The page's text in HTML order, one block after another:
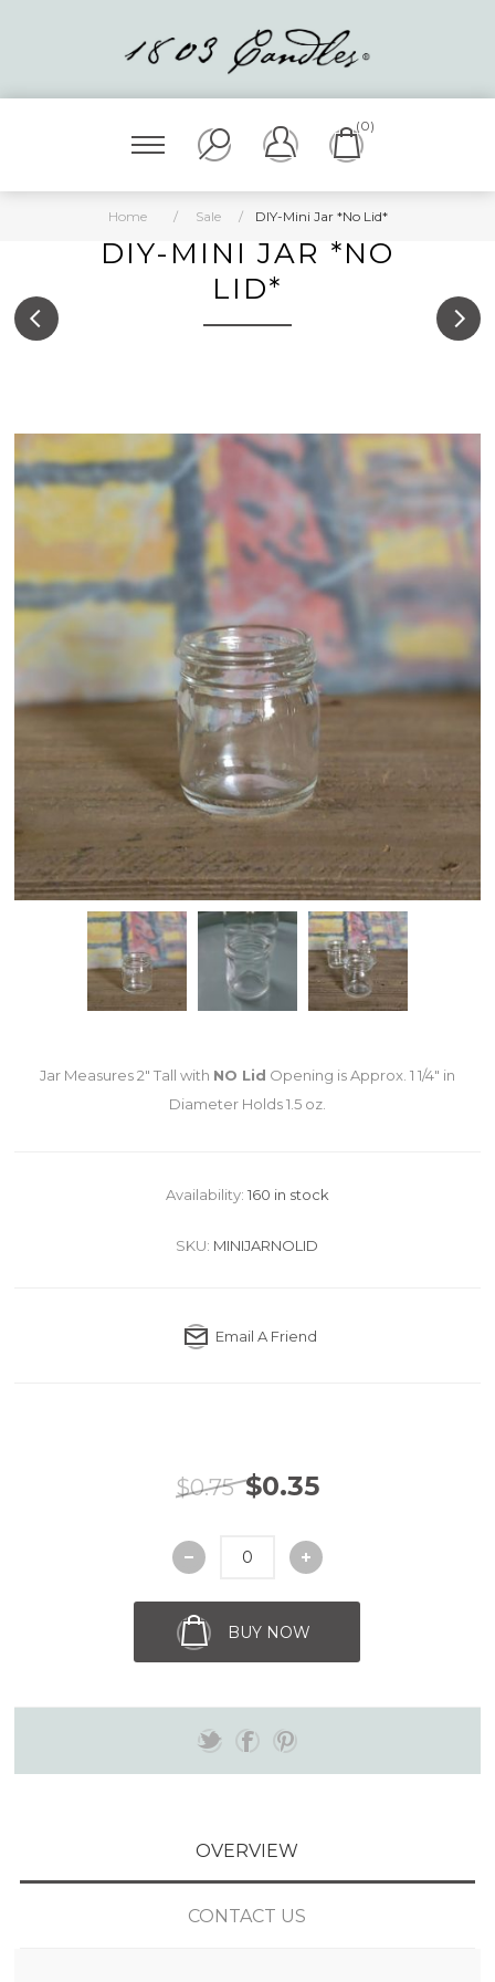
(0)
Home / Sale / DIY-Mini Jar *No Lid*
DIY-MINI JAR *NO
LID*
Jar Measures 2" Tall with NO Lid Opening is Approx. 1 1/4" in
Diameter Holds 1.5 oz.
Availability: 160 in stock
SKU: MINIJARNOLID
Email A Friend
$0.75 $0.35
BUY NOW
OVERVIEW
CONTACT US